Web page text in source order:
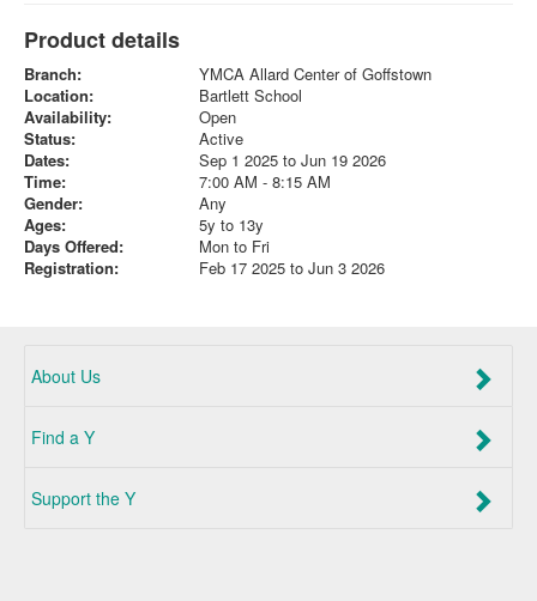
Product details
Branch:
YMCA Allard Center of Goffstown
Location:
Bartlett School
Availability:
Open
Status:
Active
Dates:
Sep 1 2025 to Jun 19 2026
Time:
7:00 AM - 8:15 AM
Gender:
Any
Ages:
5y to 13y
Days Offered:
Mon to Fri
Registration:
Feb 17 2025 to Jun 3 2026
About Us
Find a Y
Support the Y